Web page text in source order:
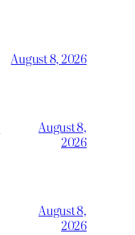
August 8, 2026
August 8,
2026
August 8,
2026